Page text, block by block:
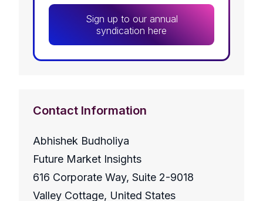
Sign up to our annual
syndication here
Contact Information
Abhishek Budholiya
Future Market Insights
616 Corporate Way, Suite 2-9018
Valley Cottage, United States